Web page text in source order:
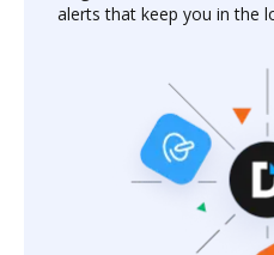
alerts that keep you in the